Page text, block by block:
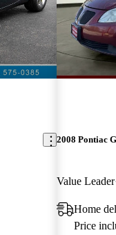
2008 Pontiac
Value Leader
Home
Price